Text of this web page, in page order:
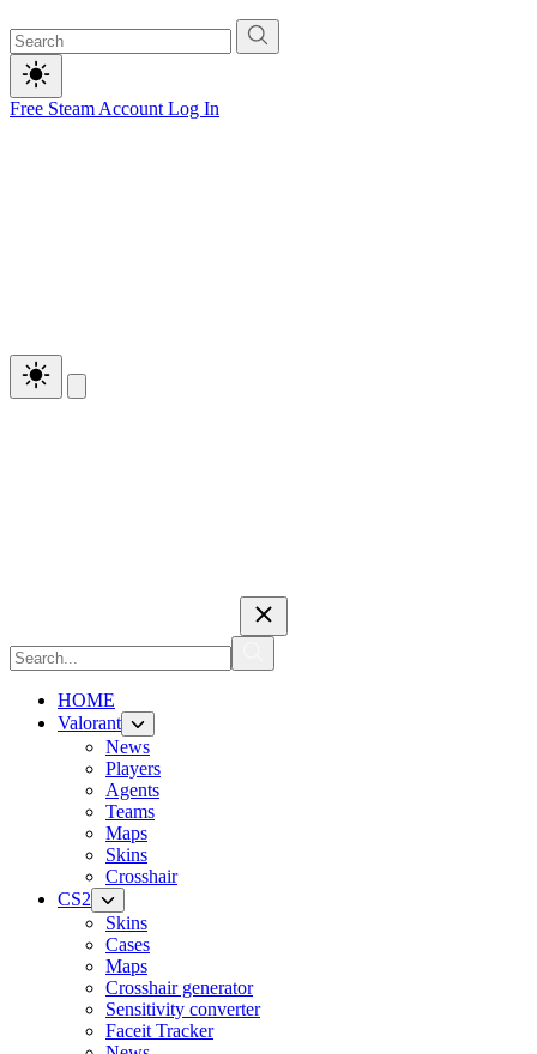
Free Steam Account Log In
HOME
Valorant
News
Players
Agents
Teams
Maps
Skins
Crosshair
CS2
Skins
Cases
Maps
Crosshair generator
Sensitivity converter
Faceit Tracker